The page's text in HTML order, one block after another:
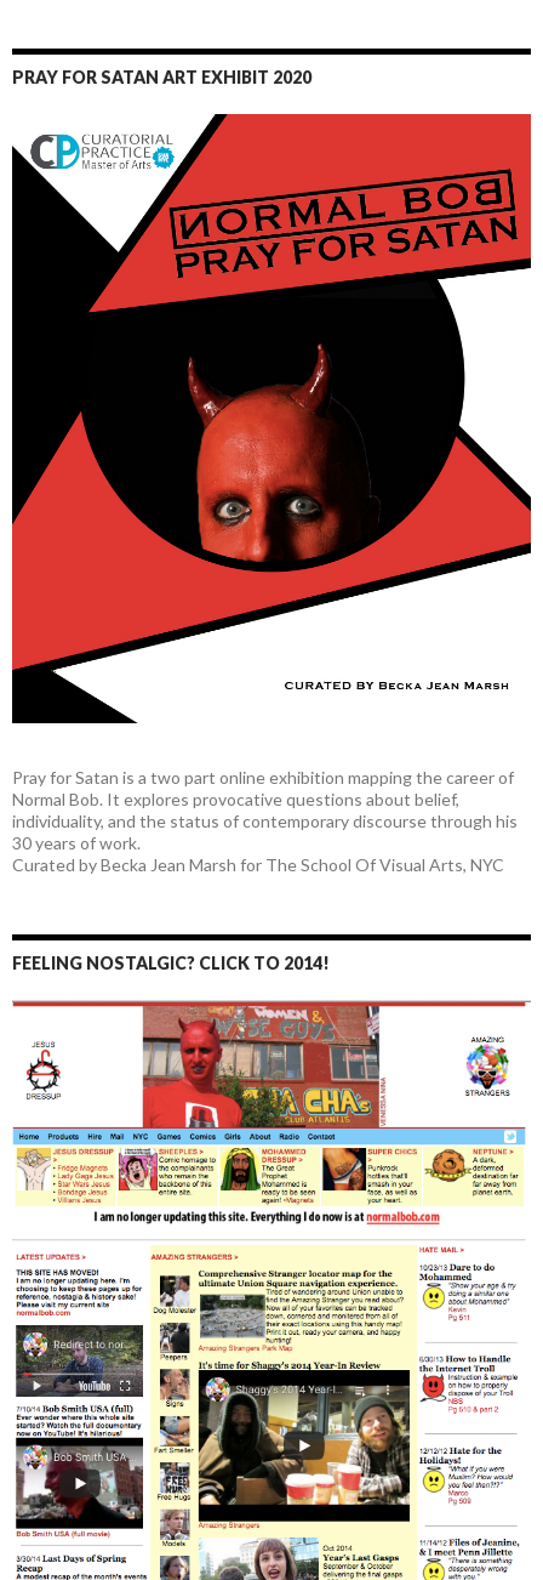
PRAY FOR SATAN ART EXHIBIT 2020
Pray for Satan is a two part online exhibition mapping the career of
Normal Bob. It explores provocative questions about belief,
individuality, and the status of contemporary discourse through his
30 years of work.
Curated by Becka Jean Marsh for The School Of Visual Arts, NYC
FEELING NOSTALGIC? CLICK TO 2014!